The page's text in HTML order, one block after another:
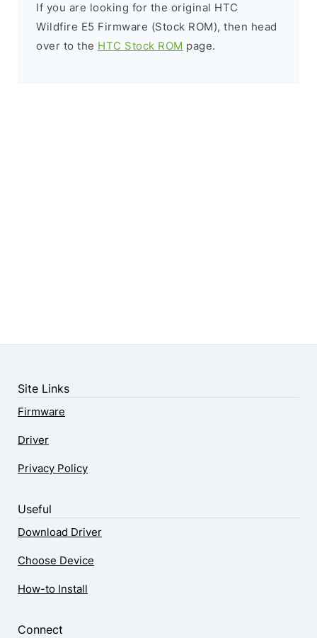
If you are looking for the original HTC
Wildfire E5 Firmware (Stock ROM), then head
over to the HTC Stock ROM page.
Site Links
Firmware
Driver
Privacy Policy
Useful
Download Driver
Choose Device
How-to Install
Connect